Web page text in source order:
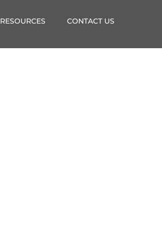
RESOURCES CONTACT US